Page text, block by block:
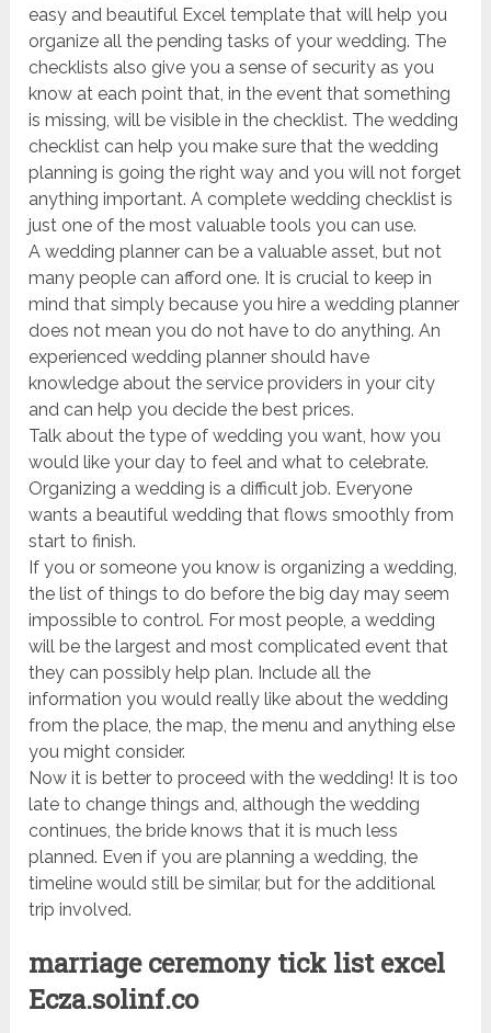
easy and beautiful Excel template that will help you
organize all the pending tasks of your wedding. The
checklists also give you a sense of security as you
know at each point that, in the event that something
is missing, will be visible in the checklist. The wedding
checklist can help you make sure that the wedding
planning is going the right way and you will not forget
anything important. A complete wedding checklist is
just one of the most valuable tools you can use.
A wedding planner can be a valuable asset, but not
many people can afford one. It is crucial to keep in
mind that simply because you hire a wedding planner
does not mean you do not have to do anything. An
experienced wedding planner should have
knowledge about the service providers in your city
and can help you decide the best prices.
Talk about the type of wedding you want, how you
would like your day to feel and what to celebrate.
Organizing a wedding is a difficult job. Everyone
wants a beautiful wedding that flows smoothly from
start to finish.
If you or someone you know is organizing a wedding,
the list of things to do before the big day may seem
impossible to control. For most people, a wedding
will be the largest and most complicated event that
they can possibly help plan. Include all the
information you would really like about the wedding
from the place, the map, the menu and anything else
you might consider.
Now it is better to proceed with the wedding! It is too
late to change things and, although the wedding
continues, the bride knows that it is much less
planned. Even if you are planning a wedding, the
timeline would still be similar, but for the additional
trip involved.
marriage ceremony tick list excel
Ecza.solinf.co